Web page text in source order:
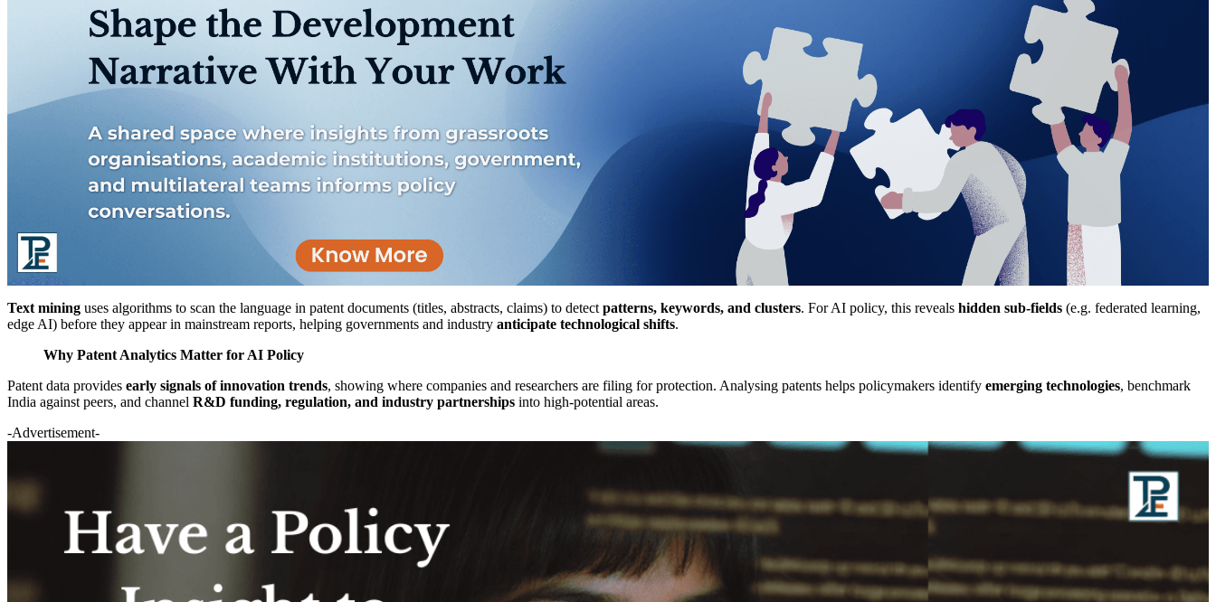
Text mining uses algorithms to scan the language in patent documents (titles, abstracts, claims) to detect patterns, keywords, and clusters. For AI policy, this reveals hidden sub-fields (e.g. federated learning,
edge AI) before they appear in mainstream reports, helping governments and industry anticipate technological shifts.
Why Patent Analytics Matter for AI Policy
Patent data provides early signals of innovation trends, showing where companies and researchers are filing for protection. Analysing patents helps policymakers identify emerging technologies, benchmark
India against peers, and channel R&D funding, regulation, and industry partnerships into high-potential areas.
-Advertisement-